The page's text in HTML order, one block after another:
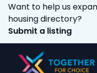
Want to help us
housing directory?
Submit a listing
expand